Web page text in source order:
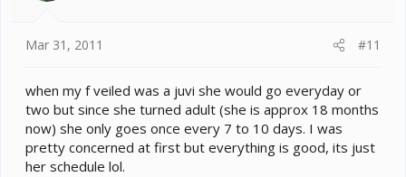
Mar 31, 2011 #11
when my f veiled was a juvi she would go everyday or
two but since she turned adult (she is approx 18 months
now) she only goes once every 7 to 10 days. I was
pretty concerned at first but everything is good, its just
her schedule lol.